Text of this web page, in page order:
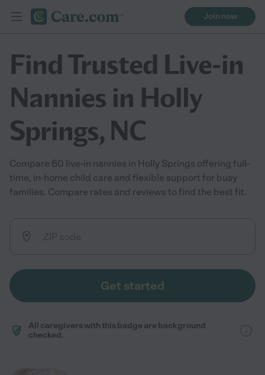
Join now
Find Trusted Live-in
Nannies in Holly
Springs, NC
Compare 60 live-in nannies in Holly Springs offering full-
time, in-home child care and flexible support for busy
families. Compare rates and reviews to find the best fit.
Get started
All caregivers with this badge are background
checked.